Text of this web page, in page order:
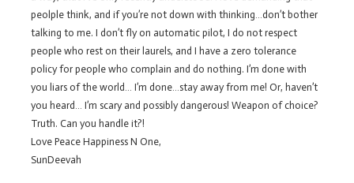
peolple think, and if you’re not down with thinking…don’t bother
talking to me. I don’t fly on automatic pilot, I do not respect
people who rest on their laurels, and I have a zero tolerance
policy for people who complain and do nothing. I’m done with
you liars of the world… I’m done…stay away from me! Or, haven’t
you heard… I’m scary and possibly dangerous! Weapon of choice?
Truth. Can you handle it?!
Love Peace Happiness N One,
SunDeevah